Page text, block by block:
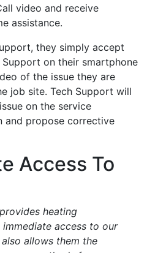
video and receive
assistance.
they simply accept
on their smartphone
of the issue they are
job site. Tech Support will
on the service
and propose corrective
Access To
heating
access to our
allows them the